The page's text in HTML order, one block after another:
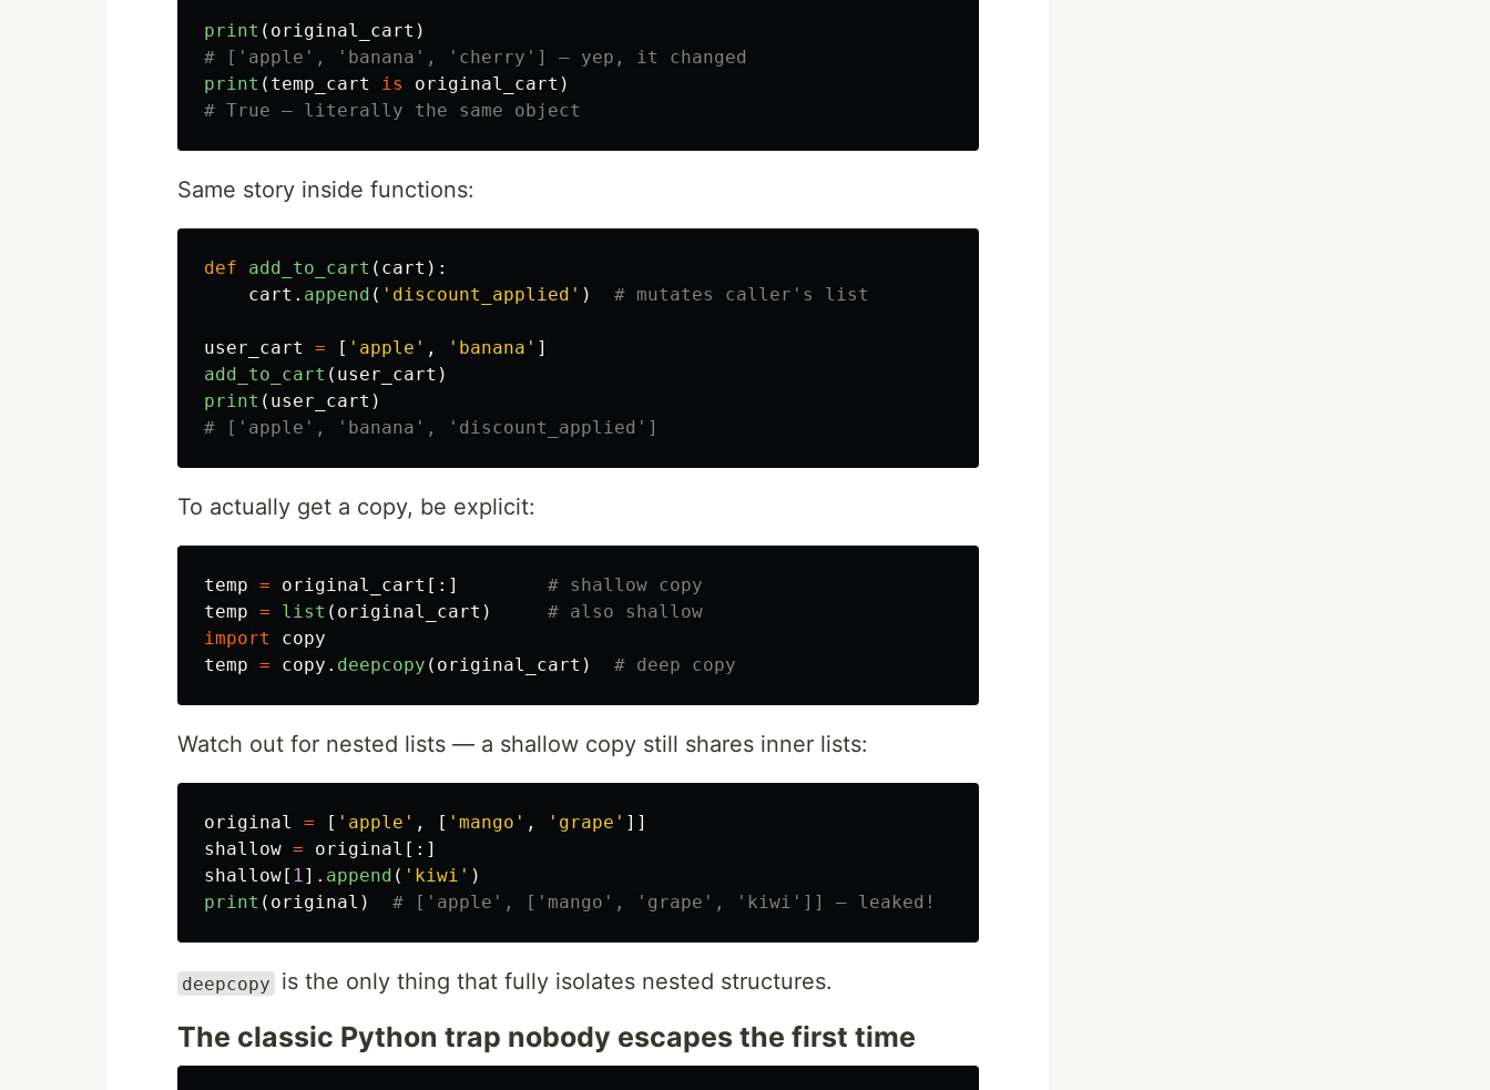
print ( original_cart )
print ( temp_cart is original_cart )
Same story inside functions:
def add_to_cart ( cart ):
cart . append ( ' discount_applied ' )
user_cart = [ ' apple ' , ' banana ' ]
add_to_cart ( user_cart )
print ( user_cart )
To actually get a copy, be explicit:
temp = original_cart [:]
temp = list ( original_cart )
import
copy
temp = copy . deepcopy ( original_cart )
Watch out for nested lists — a shallow copy still shares inner lists:
original = [ ' apple ' , [ ' mango ' , ' grape ' ]]
shallow = original [:]
shallow [ 1]. append ( ' kiwi ' )
print ( original )
deepcopy is the only thing that fully isolates nested structures.
The classic Python trap nobody escapes the first time